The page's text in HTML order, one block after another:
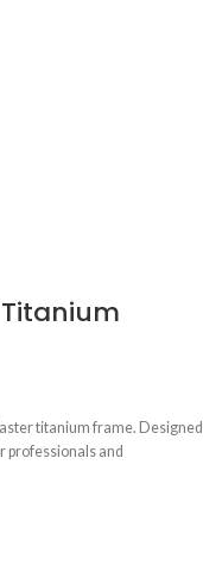
titanium frame. Designed
professionals and